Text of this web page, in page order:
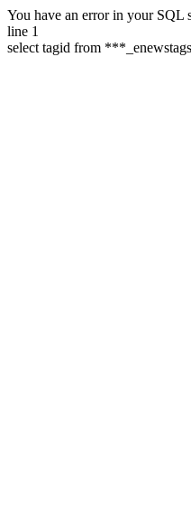
You have an error in your SQL
line 1
select tagid from